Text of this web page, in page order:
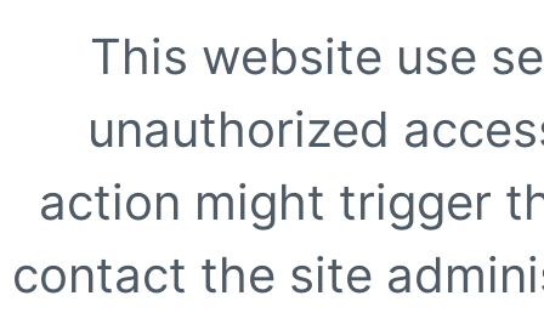
This website use
unauthorized
action might trigger
contact the site